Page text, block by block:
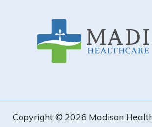
Copyright © 2026 Madison